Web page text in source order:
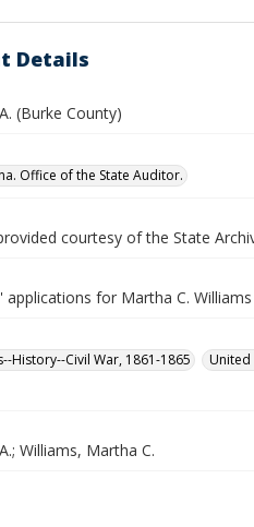
Details
(Burke County)
Office of the State Auditor.
courtesy of the State
applications for Martha C. Williams
History--Civil War, 1861-1865
United
Williams, Martha C.